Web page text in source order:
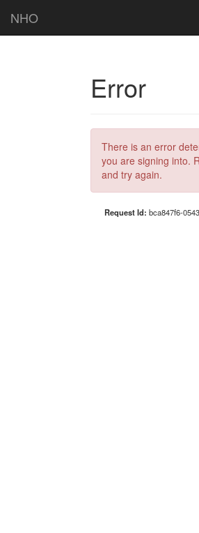
NHO
Error
There is an error
you are signing into.
and try again.
Request Id: bca847f6-